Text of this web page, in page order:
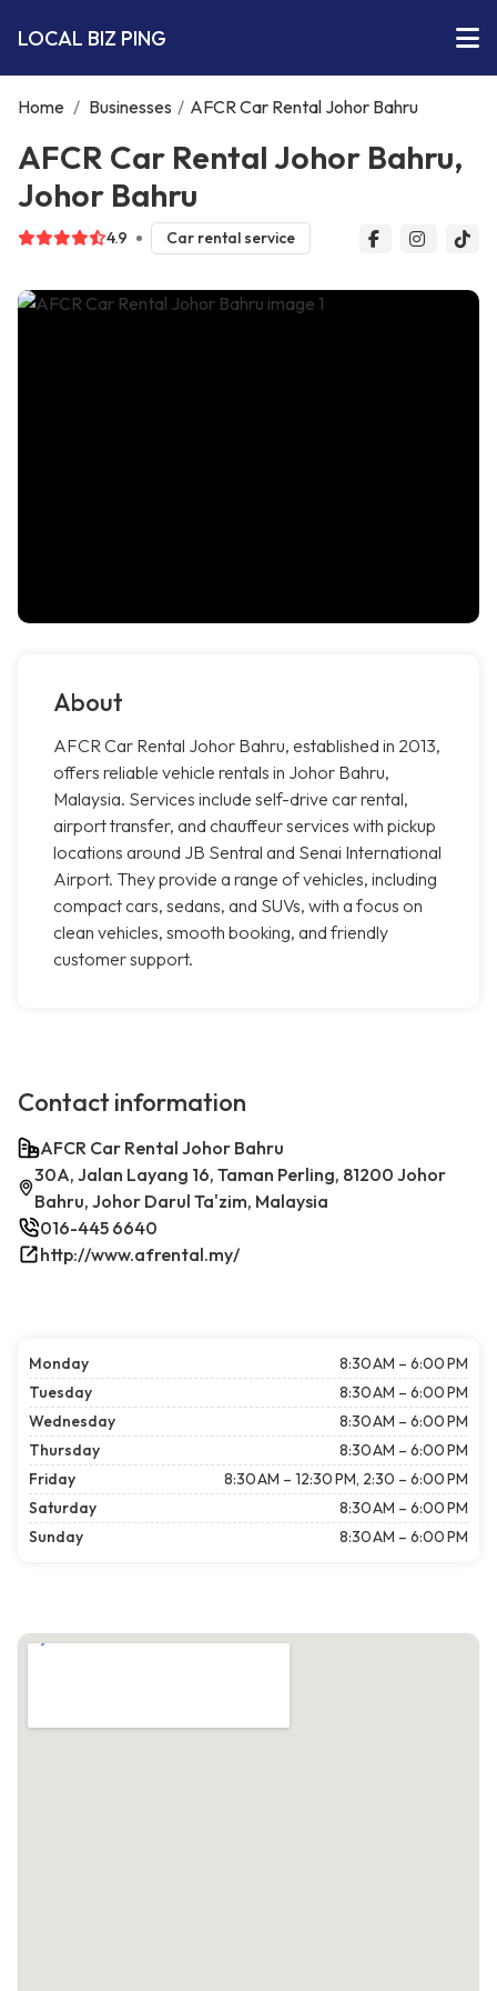
LOCAL BIZ PING
Home / Businesses / AFCR Car Rental Johor Bahru
AFCR Car Rental Johor Bahru,
Johor Bahru
4.9 Car rental service
About
AFCR Car Rental Johor Bahru, established in 2013,
offers reliable vehicle rentals in Johor Bahru,
Malaysia. Services include self-drive car rental,
airport transfer, and chauffeur services with pickup
locations around JB Sentral and Senai International
Airport. They provide a range of vehicles, including
compact cars, sedans, and SUVs, with a focus on
clean vehicles, smooth booking, and friendly
customer support.
Contact information
AFCR Car Rental Johor Bahru
30A, Jalan Layang 16, Taman Perling, 81200 Johor
Bahru, Johor Darul Ta'zim, Malaysia
016-445 6640
http://www.afrental.my/
Monday
8:30 AM – 6:00 PM
Tuesday
8:30 AM – 6:00 PM
Wednesday
8:30 AM – 6:00 PM
Thursday
8:30 AM – 6:00 PM
Friday
8:30 AM – 12:30 PM, 2:30 – 6:00 PM
Saturday
8:30 AM – 6:00 PM
Sunday
8:30 AM – 6:00 PM